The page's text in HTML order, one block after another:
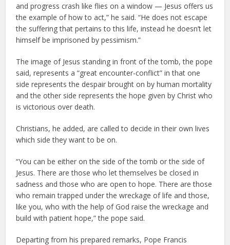
and progress crash like flies on a window — Jesus offers us
the example of how to act,” he said. “He does not escape
the suffering that pertains to this life, instead he doesn’t let
himself be imprisoned by pessimism.”
The image of Jesus standing in front of the tomb, the pope
said, represents a “great encounter-conflict” in that one
side represents the despair brought on by human mortality
and the other side represents the hope given by Christ who
is victorious over death.
Christians, he added, are called to decide in their own lives
which side they want to be on.
“You can be either on the side of the tomb or the side of
Jesus. There are those who let themselves be closed in
sadness and those who are open to hope. There are those
who remain trapped under the wreckage of life and those,
like you, who with the help of God raise the wreckage and
build with patient hope,” the pope said.
Departing from his prepared remarks, Pope Francis